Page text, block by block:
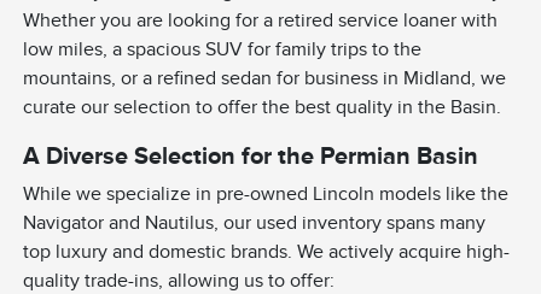
Whether you are looking for a retired service loaner with
low miles, a spacious SUV for family trips to the
mountains, or a refined sedan for business in Midland, we
curate our selection to offer the best quality in the Basin.
A Diverse Selection for the Permian Basin
While we specialize in pre-owned Lincoln models like the
Navigator and Nautilus, our used inventory spans many
top luxury and domestic brands. We actively acquire high-
quality trade-ins, allowing us to offer: